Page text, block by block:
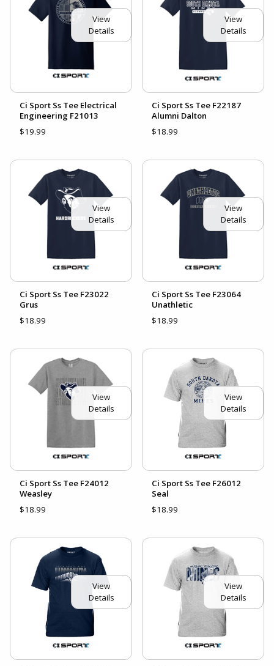
View
Details
Ci Sport Ss Tee Electrical
Engineering F21013
$19.99
View
Details
Ci Sport Ss Tee F22187
Alumni Dalton
$18.99
View
Details
Ci Sport Ss Tee F23022
Grus
$18.99
View
Details
Ci Sport Ss Tee F23064
Unathletic
$18.99
View
Details
Ci Sport Ss Tee F24012
Weasley
$18.99
View
Details
Ci Sport Ss Tee F26012
Seal
$18.99
View
Details
View
Details